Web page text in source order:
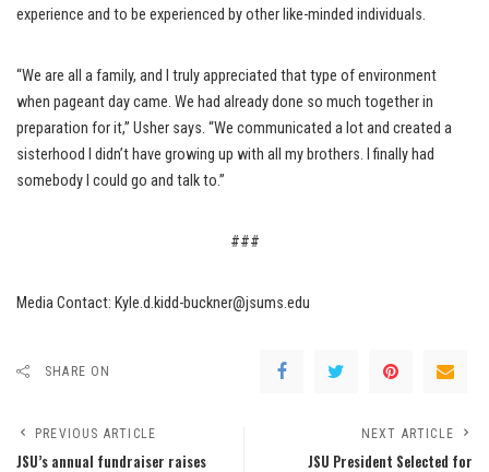
experience and to be experienced by other like-minded individuals.
“We are all a family, and I truly appreciated that type of environment
when pageant day came. We had already done so much together in
preparation for it,” Usher says. “We communicated a lot and created a
sisterhood I didn’t have growing up with all my brothers. I finally had
somebody I could go and talk to.”
###
Media Contact: Kyle.d.kidd-buckner@jsums.edu
SHARE ON
PREVIOUS ARTICLE
JSU’s annual fundraiser raises
NEXT ARTICLE
JSU President Selected for